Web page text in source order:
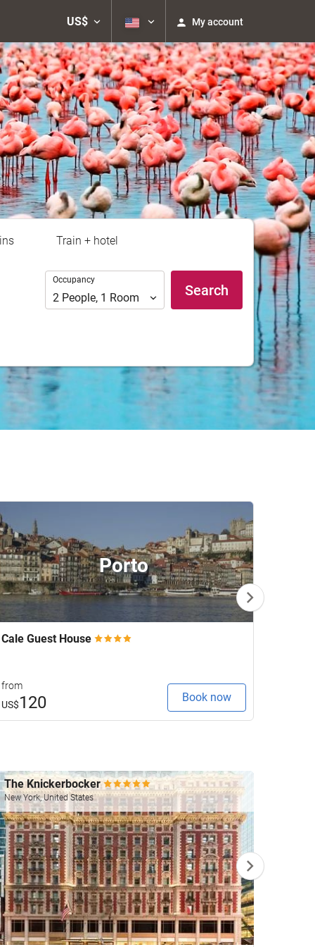
US$ My account
Train + hotel
Occupancy
Occupancy
2 People, 1 Room Search
Porto
Cale Guest House
from
US$120 Book now
The Knickerbocker
New York, United States